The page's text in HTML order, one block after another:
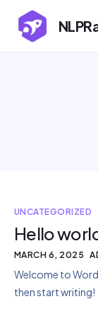
UNCATEGORIZED
Hello
MARCH 6, 2025
Welcome to
then start writing!